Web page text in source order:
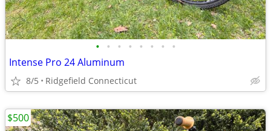
• • • • • • • •
Intense Pro 24 Aluminum
8/5 Ridgefield Connecticut
$500